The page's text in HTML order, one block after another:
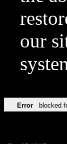
our
Error blocked